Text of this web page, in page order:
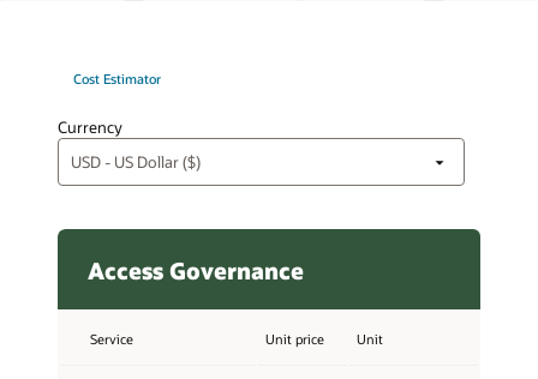
Currency
Cost Estimator
Access Governance
Service Unit price Unit